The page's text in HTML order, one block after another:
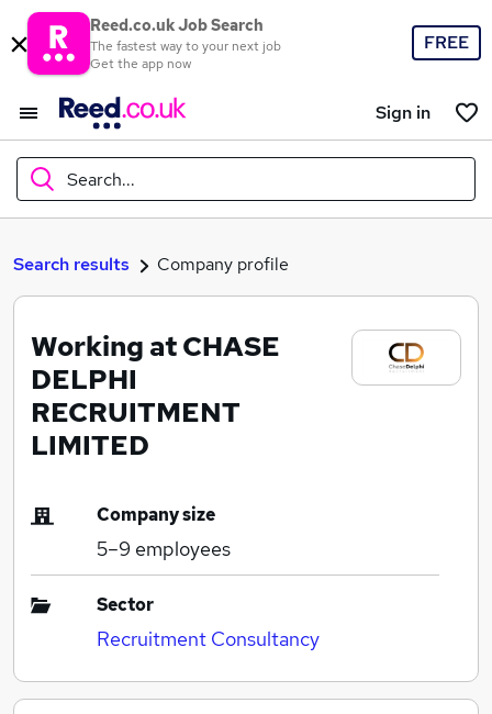
Reed.co.uk Job Search
The fastest way to your next job
Get the app now
FREE
Sign in
Search...
What
Where
Search results Company profile
Working at CHASE
DELPHI
RECRUITMENT
LIMITED
Company size
5–9 employees
Sector
Recruitment Consultancy